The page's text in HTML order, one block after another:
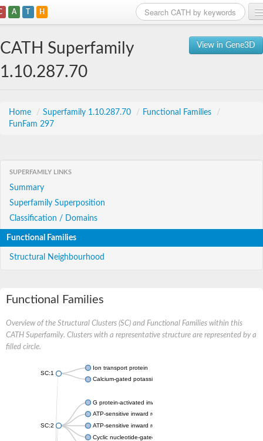
A T H
View in Gene3D
CATH Superfamily
1.10.287.70
Home / Superfamily 1.10.287.70 / Functional Families
/
FunFam 297
SUPERFAMILY LINKS
Summary
Superfamily Superposition
Classification / Domains
Functional Families
Structural Neighbourhood
Functional Families
Overview of the Structural Clusters (SC) and Functional Families within this
CATH Superfamily. Clusters with a representative structure are represented by a
filled circle.
SC:1
Ion transport protein
Calcium-gated potassium channel MthK
SC:2
G protein-activated inward rectifier potassium channel 1
ATP-sensitive inward rectifier potassium channel 12
ATP-sensitive inward rectifier potassium channel 11
Cyclic nucleotide-gated potassium channel mll3241